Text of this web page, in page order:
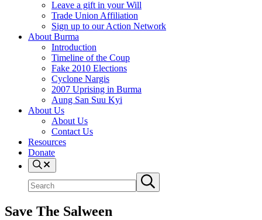
Leave a gift in your Will
Trade Union Affiliation
Sign up to our Action Network
About Burma
Introduction
Timeline of the Coup
Fake 2010 Elections
Cyclone Nargis
2007 Uprising in Burma
Aung San Suu Kyi
About Us
About Us
Contact Us
Resources
Donate
Search
site
Submit
search
Save The Salween